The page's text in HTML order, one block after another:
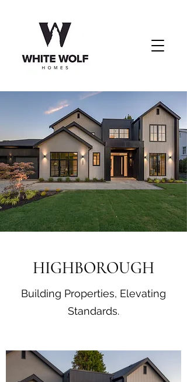
HIGHBOROUGH
Building Properties, Elevating
Standards.